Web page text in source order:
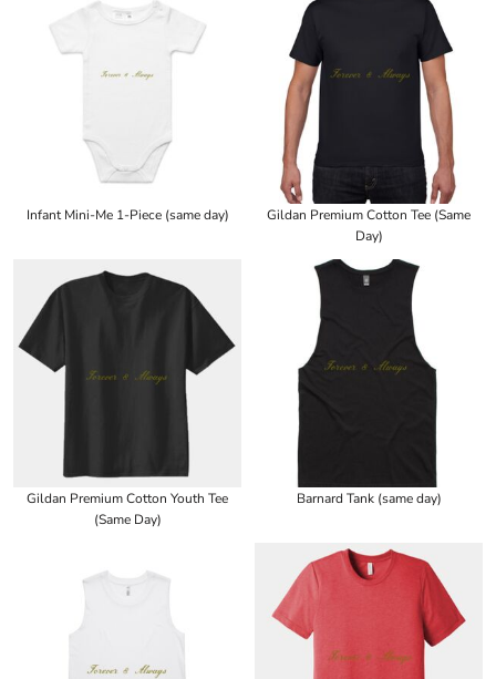
Infant Mini-Me 1-Piece (same day)
Gildan Premium Cotton Tee (Same
Day)
Gildan Premium Cotton Youth Tee
(Same Day)
Barnard Tank (same day)